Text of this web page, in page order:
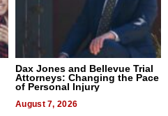
Dax Jones and Bellevue Trial
Attorneys: Changing the Pace
of Personal Injury
August 7, 2026